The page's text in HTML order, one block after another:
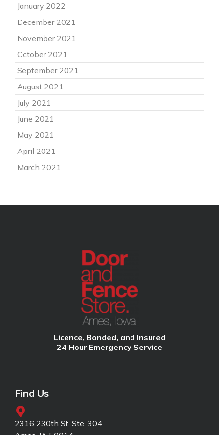
January 2022
December 2021
November 2021
October 2021
September 2021
August 2021
July 2021
June 2021
May 2021
April 2021
March 2021
Licence, Bonded, and Insured
24 Hour Emergency Service
Find Us
2316 230th St. Ste. 304